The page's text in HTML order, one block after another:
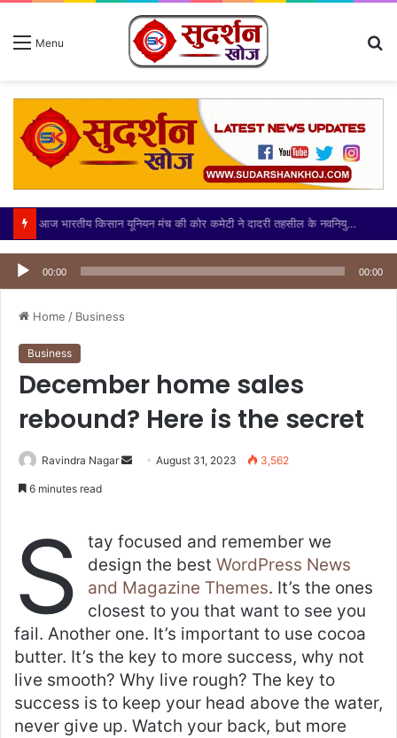
Menu
आज भारतीय किसान यूनियन मंच की कोर कमेटी ने दादरी तहसील के नवनियुक्त उपजिलाधिकारी (एसडीएम) श्री अभिनेंद्र सिंह जी का
Audio
Player
00:00 00:00
Home / Business
Business
December home sales
rebound? Here is the secret
Ravindra Nagar
SendAugust 31, 2023 3,562
6 minutes read
S
tay focused and remember we
design the best WordPress News
and Magazine Themes. It’s the ones
closest to you that want to see you
fail. Another one. It’s important to use cocoa
butter. It’s the key to more success, why not
live smooth? Why live rough? The key to
success is to keep your head above the water,
never give up. Watch your back, but more